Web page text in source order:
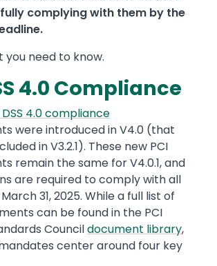
complying with them by the
you need to know.
4.0 Compliance
DSS 4.0 compliance
were introduced in V4.0 (that
in V3.2.1). These new PCI
remain the same for V4.0.1, and
are required to comply with all
31, 2025. While a full list of
can be found in the PCI
Councildocument library,
center around four key